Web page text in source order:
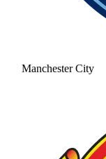
Manchester City